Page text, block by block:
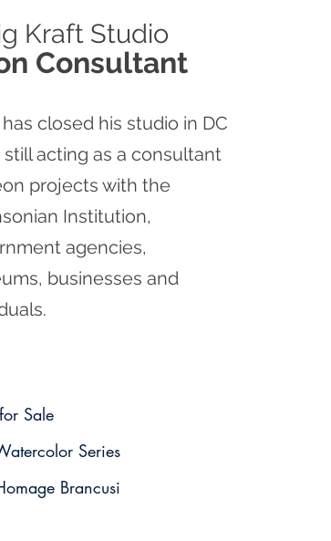
Kraft Studio
Consultant
closed his studio in DC
still acting as a consultant
projects with the
Institution,
agencies,
businesses and
Sale
Series
Brancusi